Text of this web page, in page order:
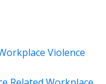
Violence